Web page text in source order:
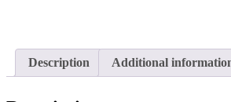
Description Additional